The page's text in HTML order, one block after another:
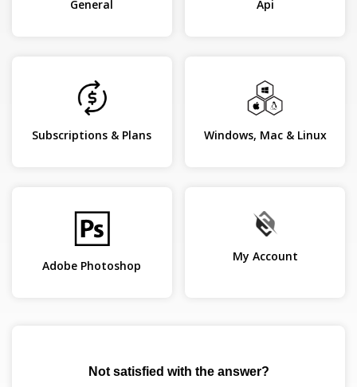
General Api
Subscriptions & Plans Windows, Mac & Linux
Adobe Photoshop
My Account
Not satisfied with the answer?